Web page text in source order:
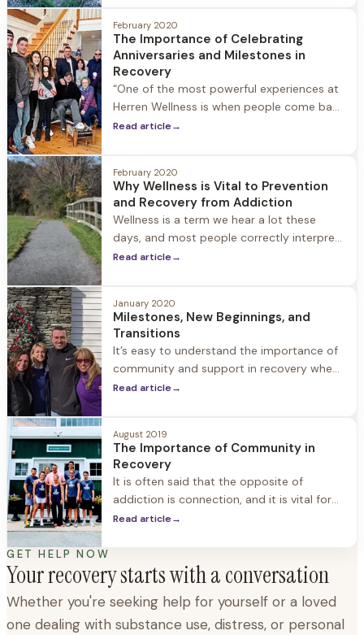
allowing for a personalized experience.
Herren Wellness staff is connected to each
guest as they start their journey to
recovery. When
February 2020
The Importance of Celebrating
Anniversaries and Milestones in
Recovery
“One of the most powerful experiences at
Herren Wellness is when people come back
and share their one-year anniversary. To
back in a year later with 20 people to
celebrate is the most special thing you can
witness in
Read article→
February 2020
Why Wellness is Vital to Prevention
and Recovery from Addiction
Wellness is a term we hear a lot these
days, and most people correctly interpret
it as an overall sense of wellbeing and
Read article→
January 2020
Milestones, New Beginnings, and
Transitions
It’s easy to understand the importance of
community and support in recovery when
we are navigating our way through difficult
transitions, and exciting milestones. When
we
Read article→
August 2019
The Importance of Community in
Recovery
It is often said that the opposite of
addiction is connection, and it is vital for
people in recovery - especially early
maintaining and enjoying sobriety, avoiding
connecting with others who understand
what you're experiencing. The
Read article→
GET HELP NOW
Your recovery starts with a conversation
Whether you're seeking help for yourself or a loved
one dealing with substance use, distress, or personal